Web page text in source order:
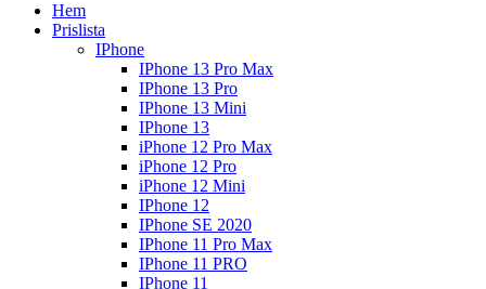
Hem
Prislista
IPhone
IPhone 13 Pro Max
IPhone 13 Pro
IPhone 13 Mini
IPhone 13
iPhone 12 Pro Max
iPhone 12 Pro
iPhone 12 Mini
IPhone 12
IPhone SE 2020
IPhone 11 Pro Max
IPhone 11 PRO
IPhone 11